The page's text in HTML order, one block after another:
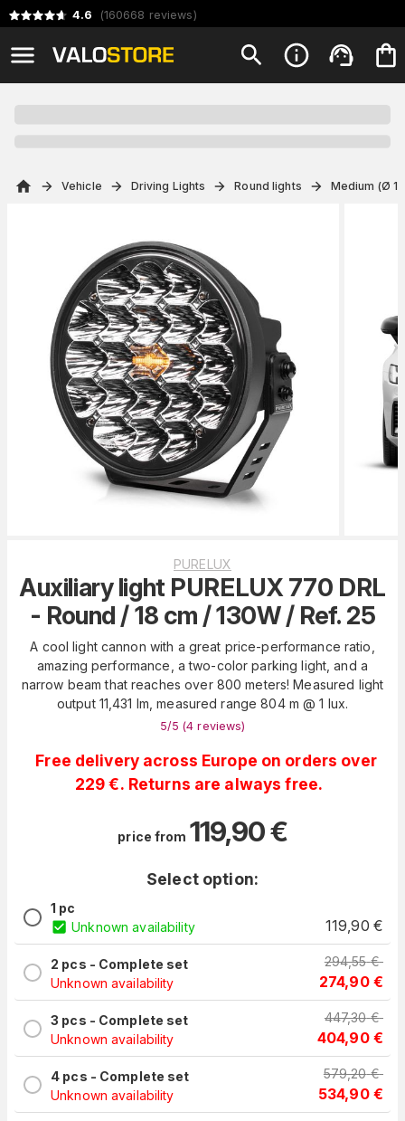
4.6 (160668 reviews)
Vehicle Driving Lights Round lights Medium (Ø
PURELUX
Auxiliary light PURELUX 770 DRL
- Round / 18 cm / 130W / Ref. 25
A cool light cannon with a great price-performance ratio,
amazing performance, a two-color parking light, and a
narrow beam that reaches over 800 meters! Measured light
output 11,431 lm, measured range 804 m @ 1 lux.
5/5 (4 reviews)
Free delivery across Europe on orders over
229 €. Returns are always free.
price from 119,90€
Select option:
1 pc
Unknown availability
119,90 €
2 pcs - Complete set
Unknown availability
294,55 €
274,90 €
3 pcs - Complete set
Unknown availability
447,30 €
404,90 €
4 pcs - Complete set
Unknown availability
579,20 €
534,90 €